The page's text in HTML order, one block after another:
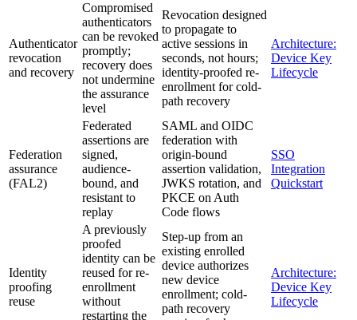
Authenticator
revocation
and recovery
Compromised
authenticators
can be revoked
promptly;
recovery does
not undermine
the assurance
level
Revocation designed
to propagate to
active sessions in
seconds, not hours;
identity-proofed re-
enrollment for cold-
path recovery
Architecture:
Device Key
Lifecycle
Federation
assurance
(FAL2)
Federated
assertions are
signed,
audience-
bound, and
resistant to
replay
SAML and OIDC
federation with
origin-bound
assertion validation,
JWKS rotation, and
PKCE on Auth
Code flows
SSO
Integration
Quickstart
Identity
proofing
reuse
A previously
proofed
identity can be
reused for re-
enrollment
without
restarting the
Step-up from an
existing enrolled
device authorizes
new device
enrollment; cold-
path recovery
Architecture:
Device Key
Lifecycle